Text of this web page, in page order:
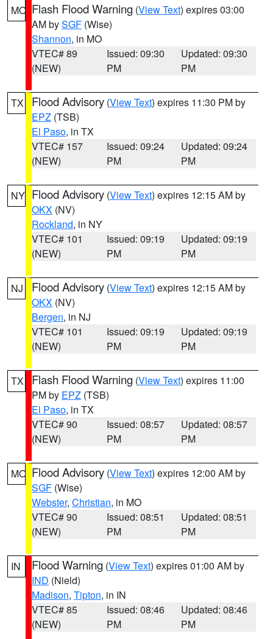
MO Flash Flood Warning (View Text) expires 03:00
AM bySGF (Wise)
Shannon, in MO
VTEC# 89
(NEW)
Issued: 09:30
PM
Updated: 09:30
PM
TX Flood Advisory (View Text) expires 11:30 PM by
EPZ (TSB)
El Paso, in TX
VTEC# 157
(NEW)
Issued: 09:24
PM
Updated: 09:24
PM
NY Flood Advisory (View Text) expires 12:15 AM by
OKX (NV)
Rockland, in NY
VTEC# 101
(NEW)
Issued: 09:19
PM
Updated: 09:19
PM
NJ Flood Advisory (View Text) expires 12:15 AM by
OKX (NV)
Bergen, in NJ
VTEC# 101
(NEW)
Issued: 09:19
PM
Updated: 09:19
PM
TX Flash Flood Warning (View Text) expires 11:00
PM by EPZ (TSB)
El Paso, in TX
VTEC# 90
(NEW)
Issued: 08:57
PM
Updated: 08:57
PM
MO Flood Advisory (View Text) expires 12:00 AM by
SGF (Wise)
Webster, Christian, in MO
VTEC# 90
(NEW)
Issued: 08:51
PM
Updated: 08:51
PM
IN Flood Warning (View Text) expires 01:00 AM by
IND (Nield)
Madison, Tipton, in IN
VTEC# 85
(NEW)
Issued: 08:46
PM
Updated: 08:46
PM